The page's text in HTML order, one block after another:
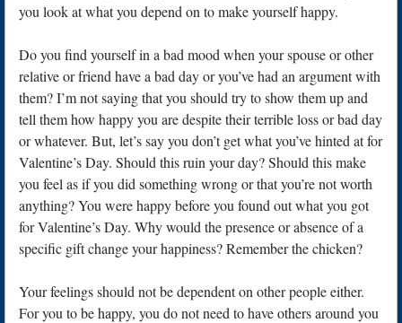
you look at what you depend on to make yourself happy.
Do you find yourself in a bad mood when your spouse or other
relative or friend have a bad day or you’ve had an argument with
them? I’m not saying that you should try to show them up and
tell them how happy you are despite their terrible loss or bad day
or whatever. But, let’s say you don’t get what you’ve hinted at for
Valentine’s Day. Should this ruin your day? Should this make
you feel as if you did something wrong or that you’re not worth
anything? You were happy before you found out what you got
for Valentine’s Day. Why would the presence or absence of a
specific gift change your happiness? Remember the chicken?
Your feelings should not be dependent on other people either.
For you to be happy, you do not need to have others around you